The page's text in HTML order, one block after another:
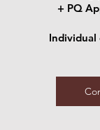
+ PQ
Individual